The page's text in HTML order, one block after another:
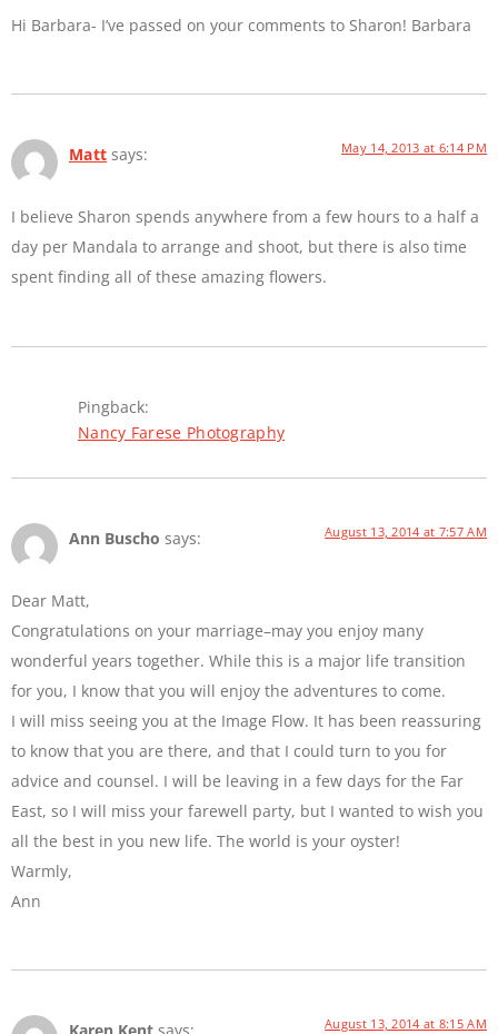
Hi Barbara- I’ve passed on your comments to Sharon! Barbara
Matt says: May 14, 2013 at 6:14 PM
I believe Sharon spends anywhere from a few hours to a half a
day per Mandala to arrange and shoot, but there is also time
spent finding all of these amazing flowers.
Pingback:
Nancy Farese Photography
Ann Buscho says: August 13, 2014 at 7:57 AM
Dear Matt,
Congratulations on your marriage–may you enjoy many
wonderful years together. While this is a major life transition
for you, I know that you will enjoy the adventures to come.
I will miss seeing you at the Image Flow. It has been reassuring
to know that you are there, and that I could turn to you for
advice and counsel. I will be leaving in a few days for the Far
East, so I will miss your farewell party, but I wanted to wish you
all the best in you new life. The world is your oyster!
Warmly,
Ann
August 13, 2014 at 8:15 AM